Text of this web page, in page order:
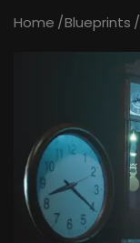
Home Blueprints